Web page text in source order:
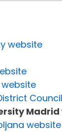
website
website
website